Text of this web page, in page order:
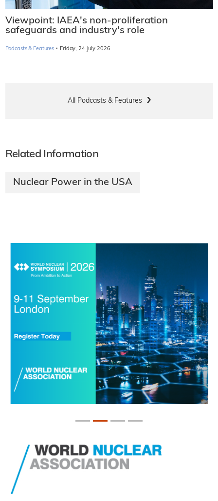
Viewpoint: IAEA's non-proliferation
safeguards and industry's role
Podcasts & Features · Friday, 24 July 2026
All Podcasts & Features
Related Information
Nuclear Power in the USA